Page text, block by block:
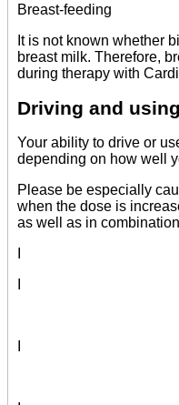
Breast-feeding
It is not known whether
breast milk. Therefore,
during therapy with
Driving and
Your ability to drive or
depending on how well
Please be especially
when the dose is
as well as in